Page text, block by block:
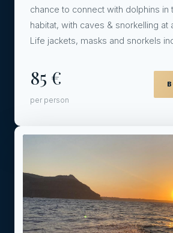
chance to connect with dolphins in
habitat, with caves & snorkelling at
Life jackets, masks and snorkels
85 €
per person